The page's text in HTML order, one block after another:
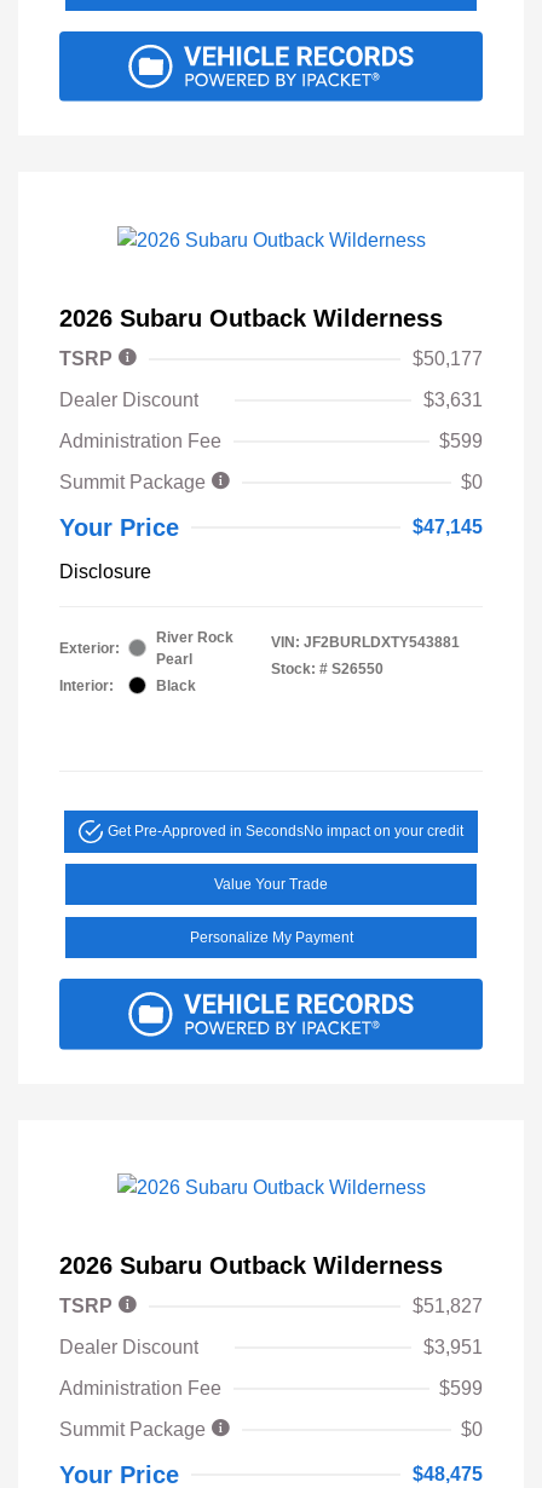
2026 Subaru Outback Wilderness
TSRP
$50,177
Dealer Discount
$3,631
Administration Fee
$599
Summit Package
$0
Your Price $47,145
Disclosure
Exterior:
River Rock
Pearl
Interior:
Black
VIN: JF2BURLDXTY543881
Stock: # S26550
Get Pre-Approved in SecondsNo impact on your credit
Value Your Trade
Personalize My Payment
2026 Subaru Outback Wilderness
TSRP
$51,827
Dealer Discount
$3,951
Administration Fee
$599
Summit Package
$0
Your Price $48,475